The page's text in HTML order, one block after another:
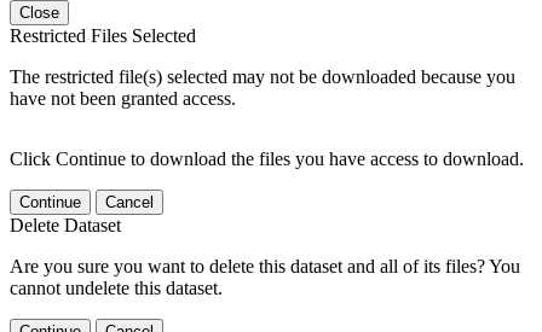
Close
Restricted Files Selected
The restricted file(s) selected may not be downloaded because you
have not been granted access.
Click Continue to download the files you have access to download.
Continue Cancel
Delete Dataset
Are you sure you want to delete this dataset and all of its files? You
cannot undelete this dataset.